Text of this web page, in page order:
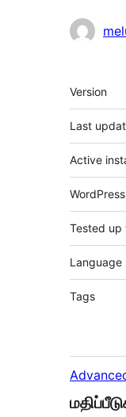
Meta
Version
Last
Active
Tested up
Language
Tags